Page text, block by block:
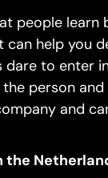
people learn
help you
to enter
person and
and
the